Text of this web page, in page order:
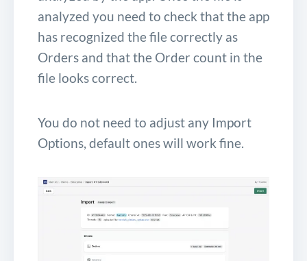
analyzed you need to check that the app
has recognized the file correctly as
Orders and that the Order count in the
file looks correct.
You do not need to adjust any Import
Options, default ones will work fine.